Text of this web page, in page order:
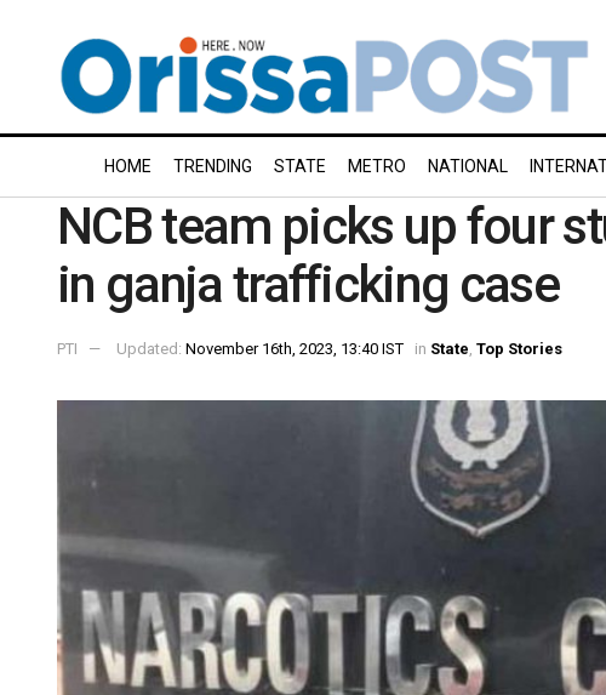
HOME TRENDING STATE METRO NATIONAL
NCB team picks up four
in ganja trafficking case
PTI Updated: November 16th, 2023, 13:40 IST in State Top Stories